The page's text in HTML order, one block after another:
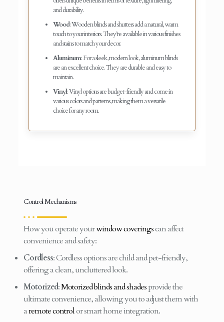
and durability.
Wood: Wooden blinds and shutters add a natural, warm
touch to your interiors. They’re available in various finishes
and stains to match your decor.
Aluminum: For a sleek, modern look, aluminum blinds
are an excellent choice. They are durable and easy to
maintain.
Vinyl: Vinyl options are budget-friendly and come in
various colors and patterns, making them a versatile
choice for any room.
Control Mechanisms
How you operate yourwindow coveringscan affect
convenience and safety:
Cordless: Cordless options are child and pet-friendly,
offering a clean, uncluttered look.
Motorized:Motorized blinds and shadesprovide the
ultimate convenience, allowing you to adjust them with
aremote controlor smart home integration.